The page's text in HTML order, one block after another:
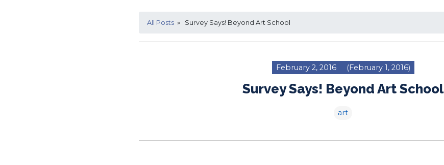
All Posts » Survey Says! Beyond Art School
February 2, 2016 (February 1, 2016)
Survey Says! Beyond Art School
art